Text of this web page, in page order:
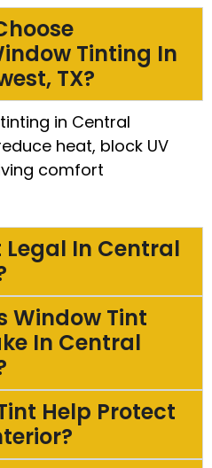
Tinting In
TX?
in Central
heat, block UV
comfort
Legal In Central
Window Tint
In Central
Help Protect